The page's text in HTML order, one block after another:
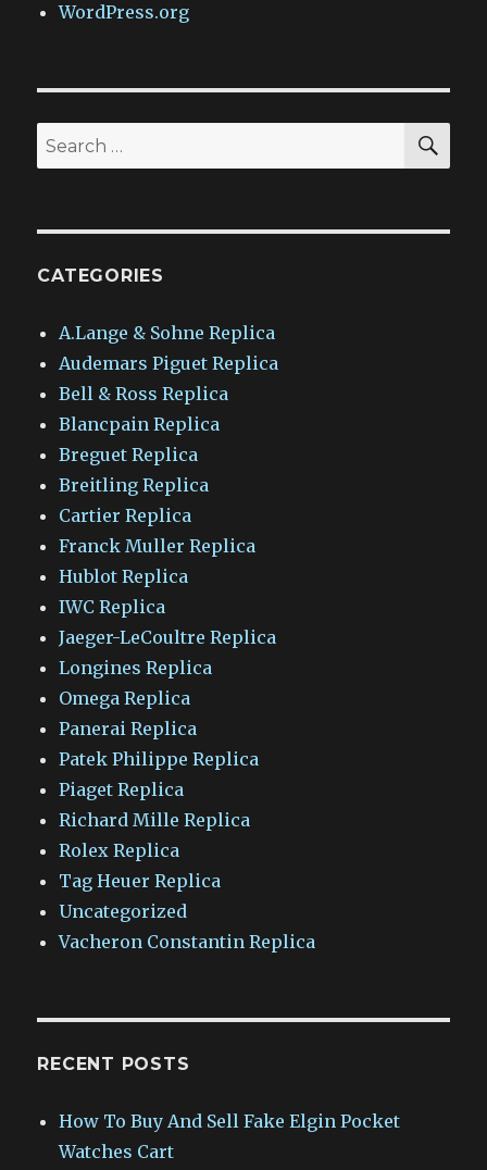
WordPress.org
Search
for:
CATEGORIES
A.Lange & Sohne Replica
Audemars Piguet Replica
Bell & Ross Replica
Blancpain Replica
Breguet Replica
Breitling Replica
Cartier Replica
Franck Muller Replica
Hublot Replica
IWC Replica
Jaeger-LeCoultre Replica
Longines Replica
Omega Replica
Panerai Replica
Patek Philippe Replica
Piaget Replica
Richard Mille Replica
Rolex Replica
Tag Heuer Replica
Uncategorized
Vacheron Constantin Replica
RECENT POSTS
How To Buy And Sell Fake Elgin Pocket
Watches Cart